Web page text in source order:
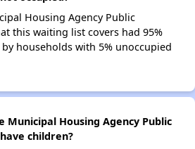
Housing Agency Public
this waiting list covers had 95%
households with 5% unoccupied
Municipal Housing Agency Public
children?